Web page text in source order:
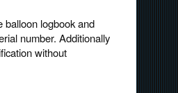
balloon logbook and
number. Additionally
without